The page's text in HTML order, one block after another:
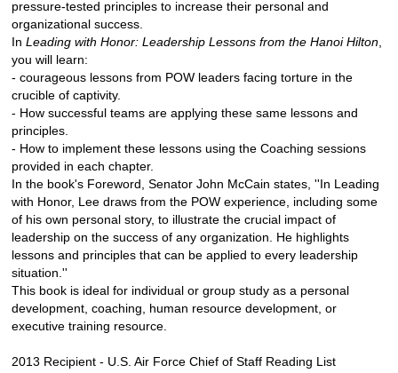
pressure-tested principles to increase their personal and
organizational success.
In Leading with Honor: Leadership Lessons from the Hanoi Hilton
you will learn:
- courageous lessons from POW leaders facing torture in the
crucible of captivity.
- How successful teams are applying these same lessons and
principles.
- How to implement these lessons using the Coaching sessions
provided in each chapter.
In the book's Foreword, Senator John McCain states, ''In Leading
with Honor, Lee draws from the POW experience, including some
of his own personal story, to illustrate the crucial impact of
leadership on the success of any organization. He highlights
lessons and principles that can be applied to every leadership
situation.''
This book is ideal for individual or group study as a personal
development, coaching, human resource development, or
executive training resource.
2013 Recipient - U.S. Air Force Chief of Staff Reading List